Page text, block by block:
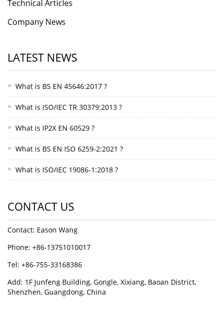
Technical Articles
Company News
LATEST NEWS
What is BS EN 45646:2017 ?
What is ISO/IEC TR 30379:2013 ?
What is IP2X EN 60529 ?
What is BS EN ISO 6259-2:2021 ?
What is ISO/IEC 19086-1:2018 ?
CONTACT US
Contact: Eason Wang
Phone: +86-13751010017
Tel: +86-755-33168386
Add: 1F Junfeng Building, Gongle, Xixiang, Baoan District,
Shenzhen, Guangdong, China